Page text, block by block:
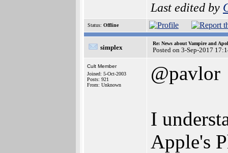
Last edited by
Status: Offline
simplex
Re: News about Vampire and
Posted on 3-Sep-2017
Cult Member
Joined: 5-Oct-2003
Posts: 921
From: Unknown
@pavlor
I
Apple's